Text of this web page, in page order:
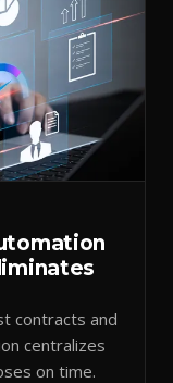
contracts and
centralizes
on time.